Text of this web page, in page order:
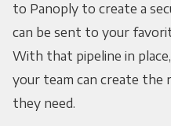
to Panoply to create a
can be sent to your
With that pipeline in
your team can create the
they need.